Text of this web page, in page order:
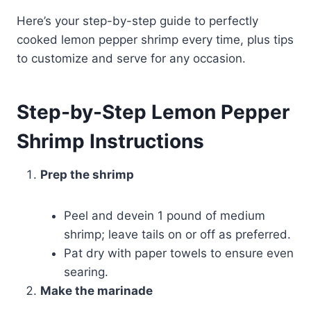
Here’s your step-by-step guide to perfectly
cooked lemon pepper shrimp every time, plus tips
to customize and serve for any occasion.
Step-by-Step Lemon Pepper
Shrimp Instructions
Prep the shrimp
Peel and devein 1 pound of medium
shrimp; leave tails on or off as preferred.
Pat dry with paper towels to ensure even
searing.
Make the marinade